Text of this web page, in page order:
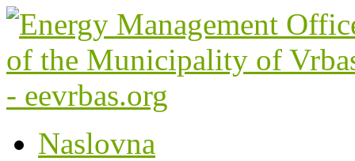
Naslovna